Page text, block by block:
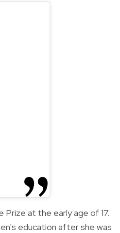
at the early age of 17.
education after she was